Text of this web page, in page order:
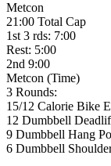
Metcon
21:00 Total Cap
1st 3 rds: 7:00
Rest: 5:00
2nd 9:00
Metcon (Time)
3 Rounds:
15/12 Calorie Bike
12 Dumbbell
9 Dumbbell Hang
6 Dumbbell